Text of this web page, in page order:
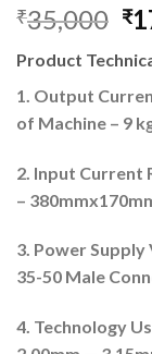
₹35,000 ₹
Product
1. Output
of Machine – 9
2. Input Current
–
3. Power Supply
35-50 Male
4. Technology